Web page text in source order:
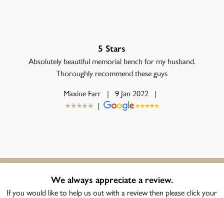
5 Stars
Absolutely beautiful memorial bench for my husband.
Thoroughly recommend these guys
Maxine Farr | 9 Jan 2022
|
|
We always appreciate a review.
If you would like to help us out with a review then please click your